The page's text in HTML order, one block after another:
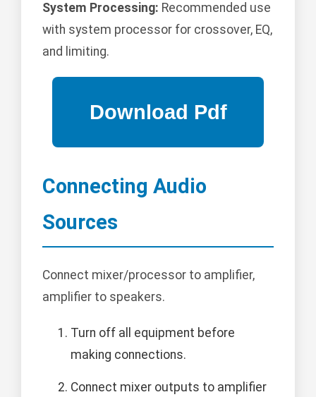
System Processing: Recommended use
with system processor for crossover, EQ,
and limiting.
Connecting Audio
Sources
Connect mixer/processor to amplifier,
amplifier to speakers.
Turn off all equipment before
making connections.
Connect mixer outputs to amplifier